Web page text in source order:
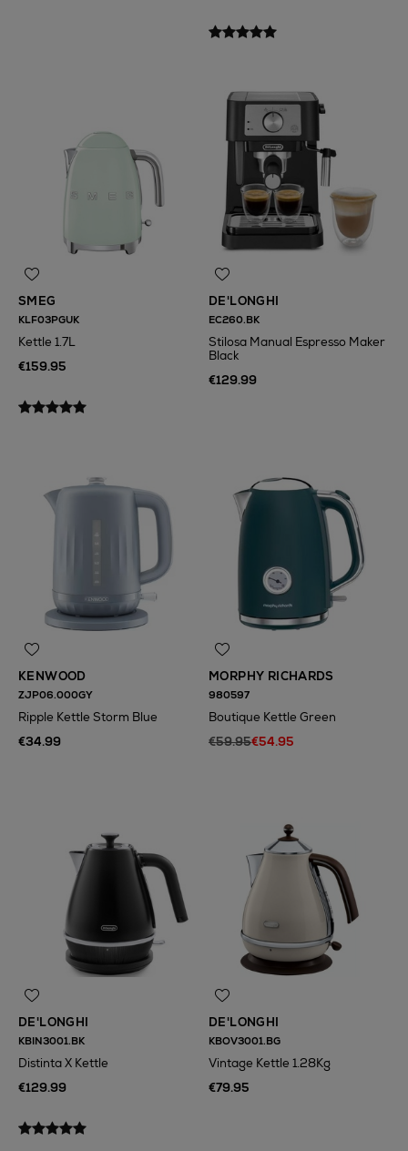
SMEG
KLF03PGUK
Kettle 1.7L
€159.95
DE'LONGHI
EC260.BK
Stilosa Manual Espresso Maker
Black
€129.99
KENWOOD
ZJP06.000GY
Ripple Kettle Storm Blue
€34.99
MORPHY RICHARDS
980597
Boutique Kettle Green
€59.95€54.95
DE'LONGHI
KBIN3001.BK
Distinta X Kettle
€129.99
DE'LONGHI
KBOV3001.BG
Vintage Kettle 1.28Kg
€79.95